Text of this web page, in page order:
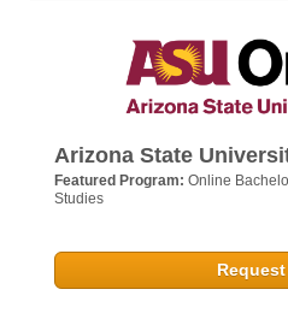
Arizona State
Featured Program: Online
Studies